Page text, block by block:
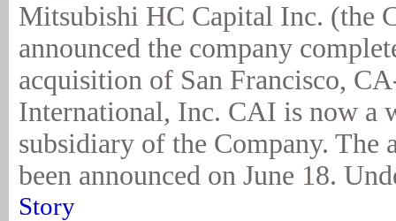
Mitsubishi HC Capital Inc. (the
announced the company
acquisition of San Francisco,
International, Inc. CAI is now a
subsidiary of the Company. The
been announced on June 18.
Story